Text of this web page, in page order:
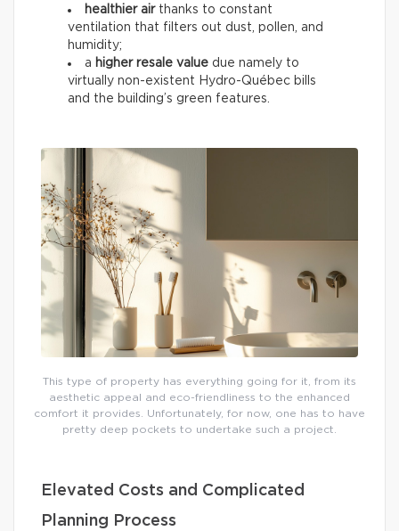
healthier airthanks to constant
ventilation that filters out dust, pollen, and
humidity;
a higher resale value due namely to
virtually non-existent Hydro-Québec bills
and the building’s green features.
This type of property has everything going for it, from its
aesthetic appeal and eco-friendliness to the enhanced
comfort it provides. Unfortunately, for now, one has to have
pretty deep pockets to undertake such a project.
Elevated Costs and Complicated
Planning Process